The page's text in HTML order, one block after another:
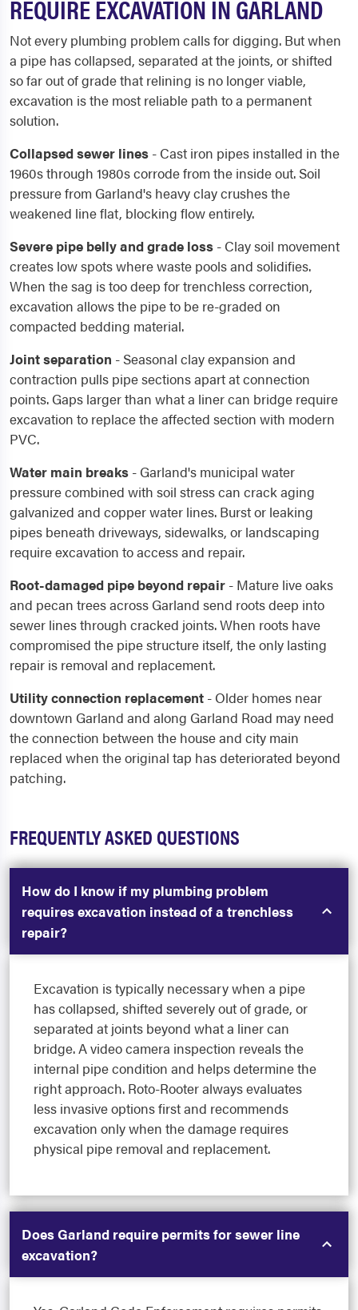
REQUIRE EXCAVATION IN GARLAND
Not every plumbing problem calls for digging. But when
a pipe has collapsed, separated at the joints, or shifted
so far out of grade that relining is no longer viable,
excavation is the most reliable path to a permanent
solution.
Collapsed sewer lines - Cast iron pipes installed in the
1960s through 1980s corrode from the inside out. Soil
pressure from Garland's heavy clay crushes the
weakened line flat, blocking flow entirely.
Severe pipe belly and grade loss - Clay soil movement
creates low spots where waste pools and solidifies.
When the sag is too deep for trenchless correction,
excavation allows the pipe to be re-graded on
compacted bedding material.
Joint separation - Seasonal clay expansion and
contraction pulls pipe sections apart at connection
points. Gaps larger than what a liner can bridge require
excavation to replace the affected section with modern
PVC.
Water main breaks - Garland's municipal water
pressure combined with soil stress can crack aging
galvanized and copper water lines. Burst or leaking
pipes beneath driveways, sidewalks, or landscaping
require excavation to access and repair.
Root-damaged pipe beyond repair - Mature live oaks
and pecan trees across Garland send roots deep into
sewer lines through cracked joints. When roots have
compromised the pipe structure itself, the only lasting
repair is removal and replacement.
Utility connection replacement - Older homes near
downtown Garland and along Garland Road may need
the connection between the house and city main
replaced when the original tap has deteriorated beyond
patching.
FREQUENTLY ASKED QUESTIONS
How do I know if my plumbing problem
requires excavation instead of a trenchless
repair?
Excavation is typically necessary when a pipe
has collapsed, shifted severely out of grade, or
separated at joints beyond what a liner can
bridge. A video camera inspection reveals the
internal pipe condition and helps determine the
right approach. Roto-Rooter always evaluates
less invasive options first and recommends
excavation only when the damage requires
physical pipe removal and replacement.
Does Garland require permits for sewer line
excavation?